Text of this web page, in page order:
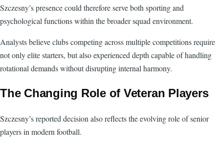
Szczesny’s presence could therefore serve both sporting and
psychological functions within the broader squad environment.
Analysts believe clubs competing across multiple competitions require
not only elite starters, but also experienced depth capable of handling
rotational demands without disrupting internal harmony.
The Changing Role of Veteran Players
Szczesny’s reported decision also reflects the evolving role of senior
players in modern football.